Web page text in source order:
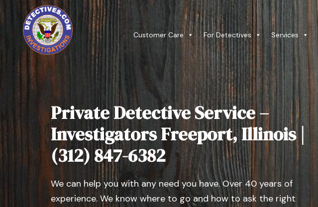
Customer Care For Detectives Services
Private Detective Service –
Investigators Freeport, Illinois |
(312) 847-6382
We can help you with any need you have. Over 40 years of
experience. We know where to go and how to ask the right